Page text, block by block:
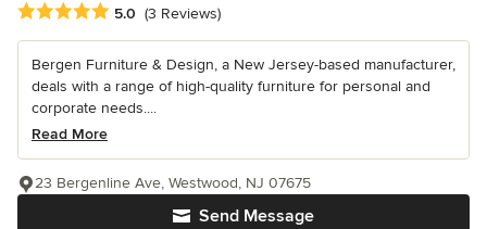
Average rating: 5 out of 5 stars
5.0 (3 Reviews)
Bergen Furniture & Design, a New Jersey-based manufacturer,
deals with a range of high-quality furniture for personal and
corporate needs....
Read More
Send Message
23 Bergenline Ave, Westwood, NJ 07675